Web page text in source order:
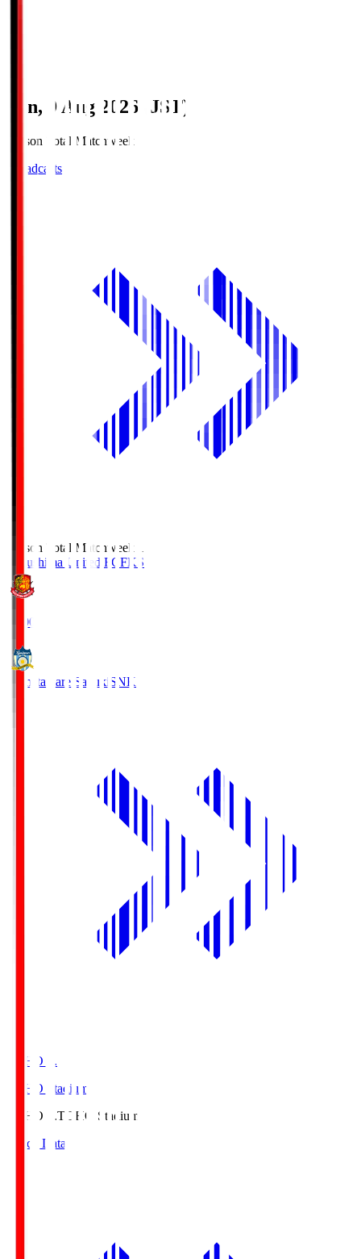
Sun, 9 Aug 2026 (JST)
Season Total Matchweek 1
Broadcasts
Season Total Matchweek 1
Fukushima United FC FKS
18:00
Kamatamare Sanuki SNK
TOHO S.
TOHO Stadium
TOHO S.TOHO Stadium
Match Data